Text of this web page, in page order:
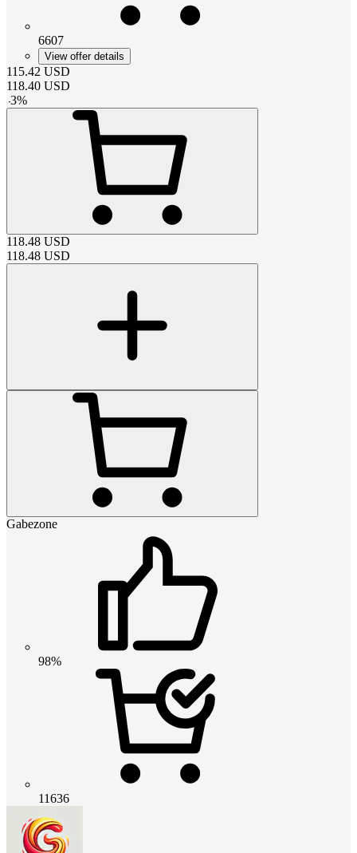
6607
View offer details
115.42 USD
118.40 USD
-3%
118.48 USD
118.48 USD
Gabezone
98%
11636